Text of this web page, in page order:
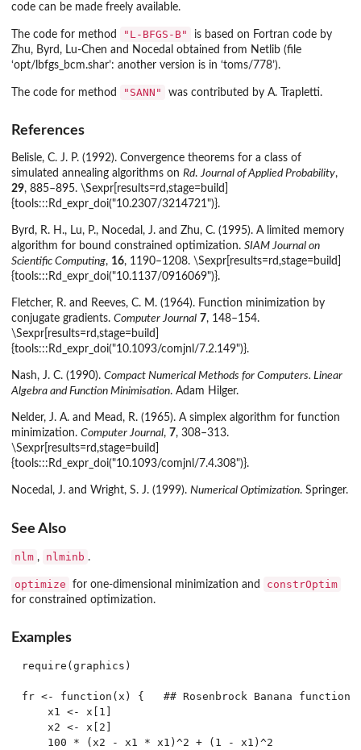
code can be made freely available.
The code for method "L-BFGS-B"
is based on Fortran code by
Zhu, Byrd, Lu-Chen and Nocedal obtained from Netlib (file
‘opt/lbfgs_bcm.shar’: another version is in ‘toms/778’).
The code for method "SANN" was contributed by A. Trapletti.
References
Belisle, C. J. P. (1992). Convergence theorems for a class of
simulated annealing algorithms on Rd.Journal of Applied Probability,
29, 885–895. \Sexpr[results=rd,stage=build]
{tools:::Rd_expr_doi("10.2307/3214721")}.
Byrd, R. H., Lu, P., Nocedal, J. and Zhu, C. (1995). A limited memory
algorithm for bound constrained optimization. SIAM Journal on
Scientific Computing, 16, 1190–1208. \Sexpr[results=rd,stage=build]
{tools:::Rd_expr_doi("10.1137/0916069")}.
Fletcher, R. and Reeves, C. M. (1964). Function minimization by
conjugate gradients. Computer Journal 7, 148–154.
\Sexpr[results=rd,stage=build]
{tools:::Rd_expr_doi("10.1093/comjnl/7.2.149")}.
Nash, J. C. (1990). Compact Numerical Methods for Computers. Linear
Algebra and Function Minimisation. Adam Hilger.
Nelder, J. A. and Mead, R. (1965). A simplex algorithm for function
minimization. Computer Journal, 7, 308–313.
\Sexpr[results=rd,stage=build]
{tools:::Rd_expr_doi("10.1093/comjnl/7.4.308")}.
Nocedal, J. and Wright, S. J. (1999). Numerical Optimization. Springer.
See Also
nlm , nlminb .
optimize for one-dimensional minimization and constrOptim
for constrained optimization.
Examples
require(graphics)
fr <- function(x) {   ## Rosenbrock Banana function
    x1 <- x[1]
    x2 <- x[2]
    100 * (x2 - x1 * x1)^2 + (1 - x1)^2